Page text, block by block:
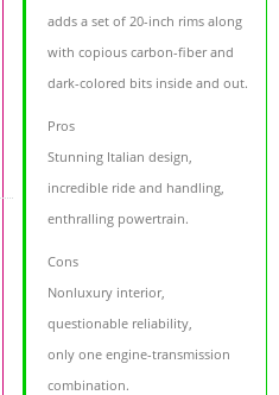
adds a set of 20-inch rims along
with copious carbon-fiber and
dark-colored bits inside and out.
Pros
Stunning Italian design,
incredible ride and handling,
enthralling powertrain.
Cons
Nonluxury interior,
questionable reliability,
only one engine-transmission
combination.